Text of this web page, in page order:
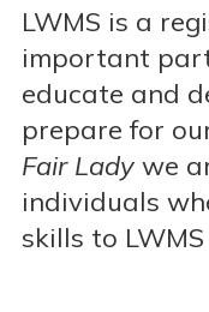
LWMS is a
important
educate and
prepare for
Fair Ladywe
individuals
skills to